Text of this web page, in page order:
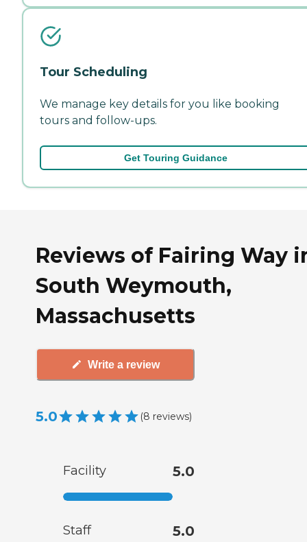
Tour Scheduling
We manage key details for you like booking
tours and follow-ups.
Get Touring Guidance
Reviews of Fairing Way
South Weymouth,
Massachusetts
Write a review
5.0 (8 reviews)
Facility 5.0
Staff 5.0